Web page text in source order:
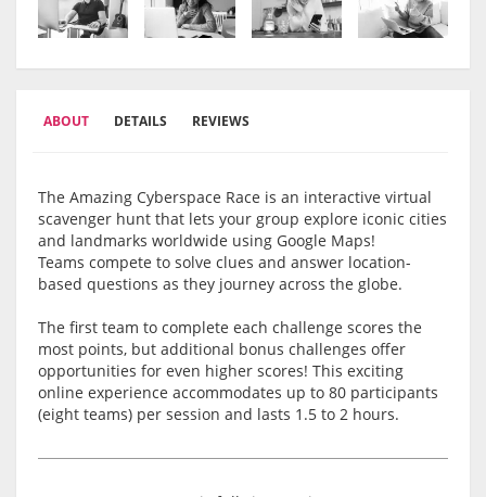
ABOUT DETAILS REVIEWS
The Amazing Cyberspace Race is an interactive virtual
scavenger hunt that lets your group explore iconic cities
and landmarks worldwide using Google Maps!
Teams compete to solve clues and answer location-
based questions as they journey across the globe.
The first team to complete each challenge scores the
most points, but additional bonus challenges offer
opportunities for even higher scores! This exciting
online experience accommodates up to 80 participants
(eight teams) per session and lasts 1.5 to 2 hours.